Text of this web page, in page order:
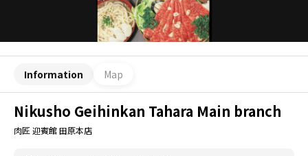
Information Map
Nikusho Geihinkan Tahara Main branch
肉匠 迎賓館 田原本店